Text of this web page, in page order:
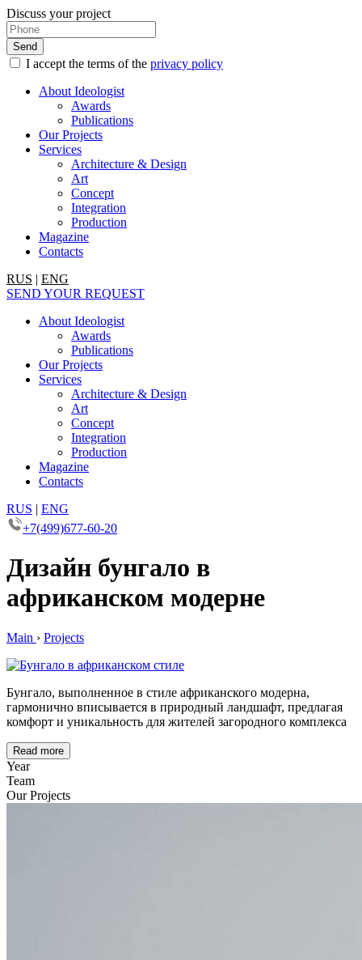
Discuss your project
I accept the terms of the privacy policy
About Ideologist
Awards
Publications
Our Projects
Services
Architecture & Design
Art
Concept
Integration
Production
Magazine
Contacts
RUS | ENG
SEND YOUR REQUEST
About Ideologist
Awards
Publications
Our Projects
Services
Architecture & Design
Art
Concept
Integration
Production
Magazine
Contacts
RUS | ENG
+7(499)677-60-20
Дизайн бунгало в
африканском модерне
Main › Projects
Бунгало, выполненное в стиле африканского модерна,
гармонично вписывается в природный ландшафт, предлагая
комфорт и уникальность для жителей загородного комплекса
Read more
Year
Team
Our Projects